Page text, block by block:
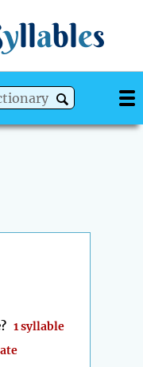
yllables
? 1 syllable
ate